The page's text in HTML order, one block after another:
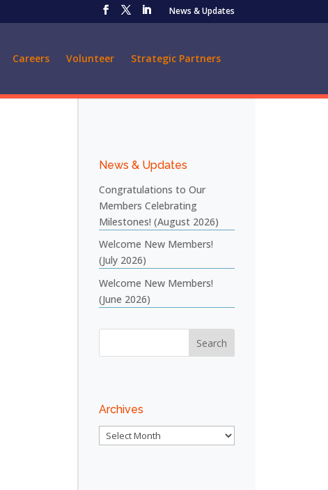
News & Updates
Careers Volunteer Strategic Partners
Outlook Live
News & Updates
Congratulations to Our
Members Celebrating
Milestones! (August 2026)
Welcome New Members!
(July 2026)
Welcome New Members!
(June 2026)
Archives
Archives